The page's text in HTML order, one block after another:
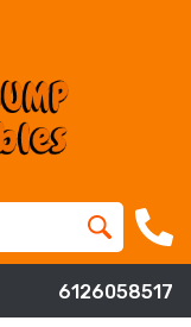
6126058517